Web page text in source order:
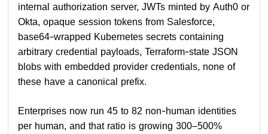
internal authorization server, JWTs minted by Auth0 or
Okta, opaque session tokens from Salesforce,
base64-wrapped Kubernetes secrets containing
arbitrary credential payloads, Terraform-state JSON
blobs with embedded provider credentials, none of
these have a canonical prefix.
Enterprises now run 45 to 82 non-human identities
per human, and that ratio is growing 300–500%